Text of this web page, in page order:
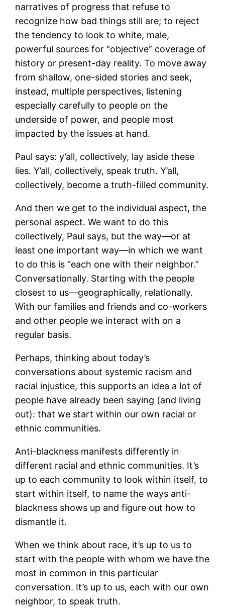
narratives of progress that refuse to
recognize how bad things still are; to reject
the tendency to look to white, male,
powerful sources for “objective” coverage of
history or present-day reality. To move away
from shallow, one-sided stories and seek,
instead, multiple perspectives, listening
especially carefully to people on the
underside of power, and people most
impacted by the issues at hand.
Paul says: y’all, collectively, lay aside these
lies. Y’all, collectively, speak truth. Y’all,
collectively, become a truth-filled community.
And then we get to the individual aspect, the
personal aspect. We want to do this
collectively, Paul says, but the way―or at
least one important way―in which we want
to do this is “each one with their neighbor.”
Conversationally. Starting with the people
closest to us―geographically, relationally.
With our families and friends and co-workers
and other people we interact with on a
regular basis.
Perhaps, thinking about today’s
conversations about systemic racism and
racial injustice, this supports an idea a lot of
people have already been saying (and living
out): that we start within our own racial or
ethnic communities.
Anti-blackness manifests differently in
different racial and ethnic communities. It’s
up to each community to look within itself, to
start within itself, to name the ways anti-
blackness shows up and figure out how to
dismantle it.
When we think about race, it’s up to us to
start with the people with whom we have the
most in common in this particular
conversation. It’s up to us, each with our own
neighbor, to speak truth.